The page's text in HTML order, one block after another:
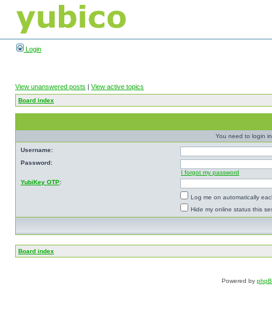
Login
View unanswered posts | View active topics
Board index
You need to login
Username:
Password:
I forgot my password
YubiKey OTP:
Log me on automatically
Hide my online status this
Board index
Powered by